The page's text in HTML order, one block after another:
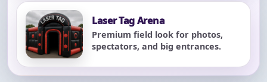
Laser Tag Arena
Premium field look for photos,
spectators, and big entrances.